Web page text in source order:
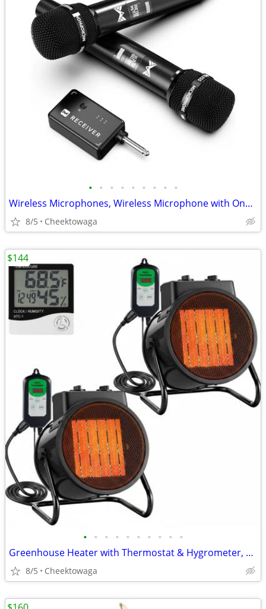
• • • • • • • • •
Wireless Microphones, Wireless Microphone with One-to-One Chip Connect
8/5 Cheektowaga
• • • • • • • • • •
Greenhouse Heater with Thermostat & Hygrometer, 1500W/750W/24W Plant H
8/5 Cheektowaga
$144